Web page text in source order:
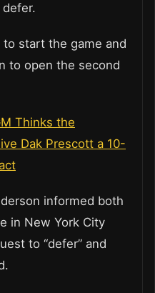
start the game and
to open the second
Thinks the
Dak Prescott a 10-
informed both
in New York City
to “defer” and